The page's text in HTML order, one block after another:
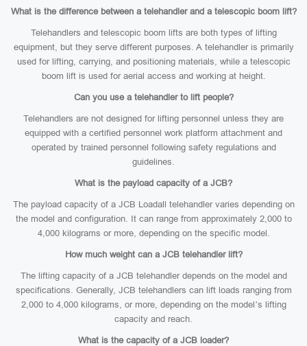
What is the difference between a telehandler and a telescopic boom lift?
Telehandlers and telescopic boom lifts are both types of lifting
equipment, but they serve different purposes. A telehandler is primarily
used for lifting, carrying, and positioning materials, while a telescopic
boom lift is used for aerial access and working at height.
Can you use a telehandler to lift people?
Telehandlers are not designed for lifting personnel unless they are
equipped with a certified personnel work platform attachment and
operated by trained personnel following safety regulations and
guidelines.
What is the payload capacity of a JCB?
The payload capacity of a JCB Loadall telehandler varies depending on
the model and configuration. It can range from approximately 2,000 to
4,000 kilograms or more, depending on the specific model.
How much weight can a JCB telehandler lift?
The lifting capacity of a JCB telehandler depends on the model and
specifications. Generally, JCB telehandlers can lift loads ranging from
2,000 to 4,000 kilograms, or more, depending on the model’s lifting
capacity and reach.
What is the capacity of a JCB loader?